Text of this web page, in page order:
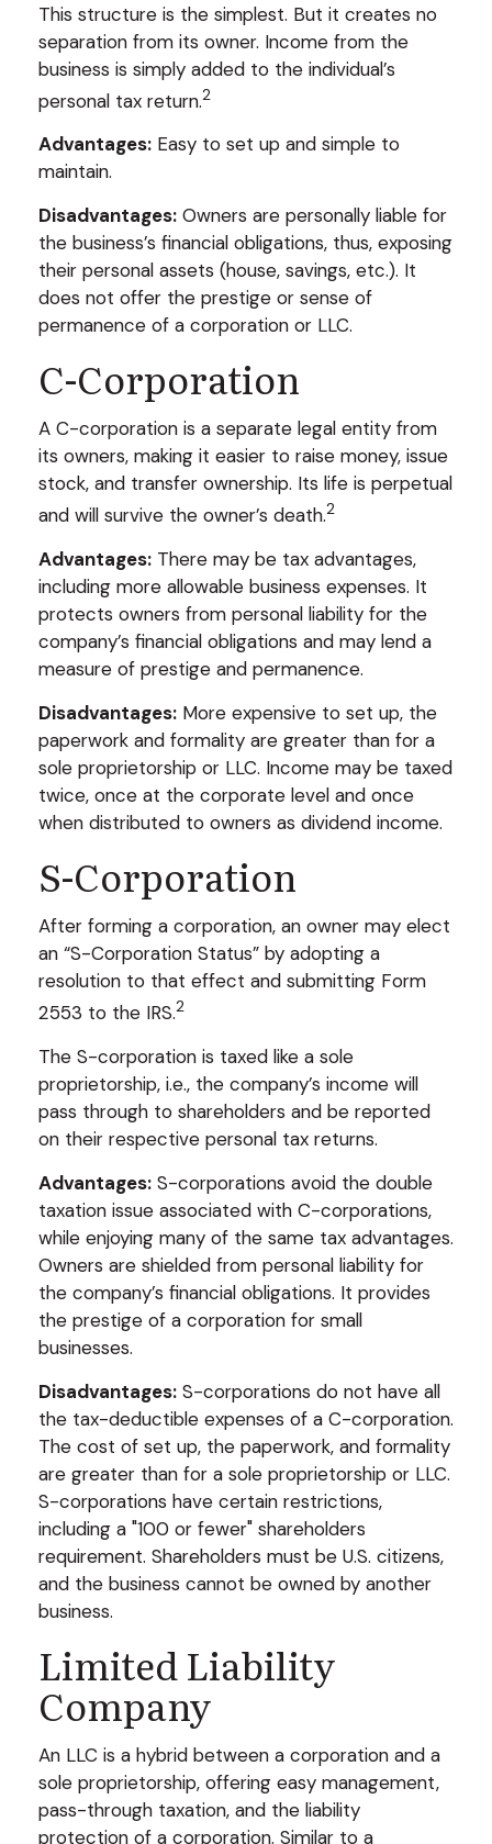
This structure is the simplest. But it creates no
separation from its owner. Income from the
business is simply added to the individual’s
personal tax return.2
Advantages: Easy to set up and simple to
maintain.
Disadvantages: Owners are personally liable for
the business’s financial obligations, thus, exposing
their personal assets (house, savings, etc.). It
does not offer the prestige or sense of
permanence of a corporation or LLC.
C-Corporation
A C-corporation is a separate legal entity from
its owners, making it easier to raise money, issue
stock, and transfer ownership. Its life is perpetual
and will survive the owner’s death.2
Advantages: There may be tax advantages,
including more allowable business expenses. It
protects owners from personal liability for the
company’s financial obligations and may lend a
measure of prestige and permanence.
Disadvantages: More expensive to set up, the
paperwork and formality are greater than for a
sole proprietorship or LLC. Income may be taxed
twice, once at the corporate level and once
when distributed to owners as dividend income.
S-Corporation
After forming a corporation, an owner may elect
an “S-Corporation Status” by adopting a
resolution to that effect and submitting Form
2553 to the IRS.2
The S-corporation is taxed like a sole
proprietorship, i.e., the company’s income will
pass through to shareholders and be reported
on their respective personal tax returns.
Advantages: S-corporations avoid the double
taxation issue associated with C-corporations,
while enjoying many of the same tax advantages.
Owners are shielded from personal liability for
the company’s financial obligations. It provides
the prestige of a corporation for small
businesses.
Disadvantages: S-corporations do not have all
the tax-deductible expenses of a C-corporation.
The cost of set up, the paperwork, and formality
are greater than for a sole proprietorship or LLC.
S-corporations have certain restrictions,
including a "100 or fewer" shareholders
requirement. Shareholders must be U.S. citizens,
and the business cannot be owned by another
business.
Limited Liability
Company
An LLC is a hybrid between a corporation and a
sole proprietorship, offering easy management,
pass-through taxation, and the liability
protection of a corporation. Similar to a